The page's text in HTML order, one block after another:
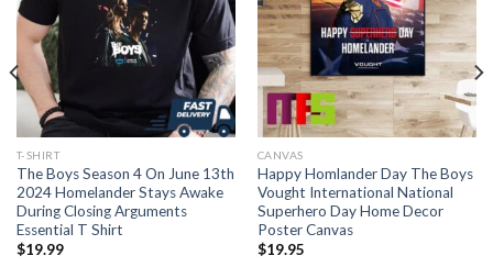
T-SHIRT
The Boys Season 4 On June 13th
2024 Homelander Stays Awake
During Closing Arguments
Essential T Shirt
$19.99
CANVAS
Happy Homlander Day The Boys
Vought International National
Superhero Day Home Decor
Poster Canvas
$19.95